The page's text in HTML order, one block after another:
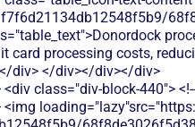
class="div-block-440">